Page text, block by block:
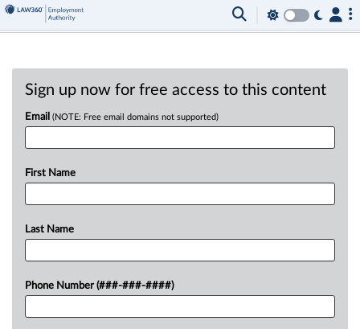
Sign up now for free access to this content
Email (NOTE: Free email domains not supported)
First Name
Last Name
Phone Number (###-###-####)